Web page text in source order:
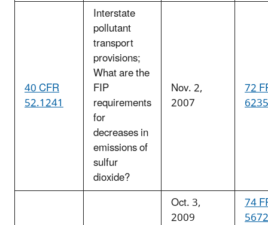
40 CFR
52.1241
Interstate
pollutant
transport
provisions;
What are the
FIP
requirements
for
decreases in
emissions of
sulfur
dioxide?
Nov. 2,
2007
72
Oct. 3,
2009
74